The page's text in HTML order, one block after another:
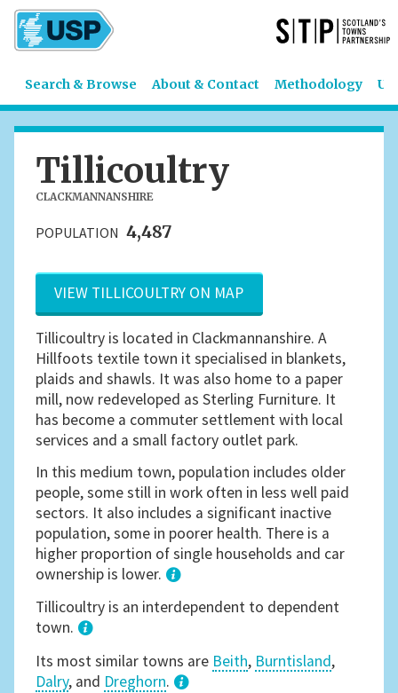
Search & Browse About & Contact Methodology
Tillicoultry
CLACKMANNANSHIRE
POPULATION 4,487
VIEW TILLICOULTRY ON MAP
Tillicoultry is located in Clackmannanshire. A
Hillfoots textile town it specialised in blankets,
plaids and shawls. It was also home to a paper
mill, now redeveloped as Sterling Furniture. It
has become a commuter settlement with local
services and a small factory outlet park.
In this medium town, population includes older
people, some still in work often in less well paid
sectors. It also includes a significant inactive
population, some in poorer health. There is a
higher proportion of single households and car
ownership is lower.
1
Tillicoultry is an interdependent to dependent
town.
Its most similar towns are Beith, Burntisland,
Dalry, and Dreghorn.
3